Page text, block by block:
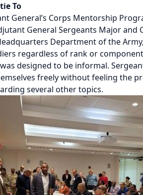
To
General’s Corps Mentorship
General Sergeants Major
Department of the
regardless of rank or
designed to be informal.
freely without feeling the
several other topics.